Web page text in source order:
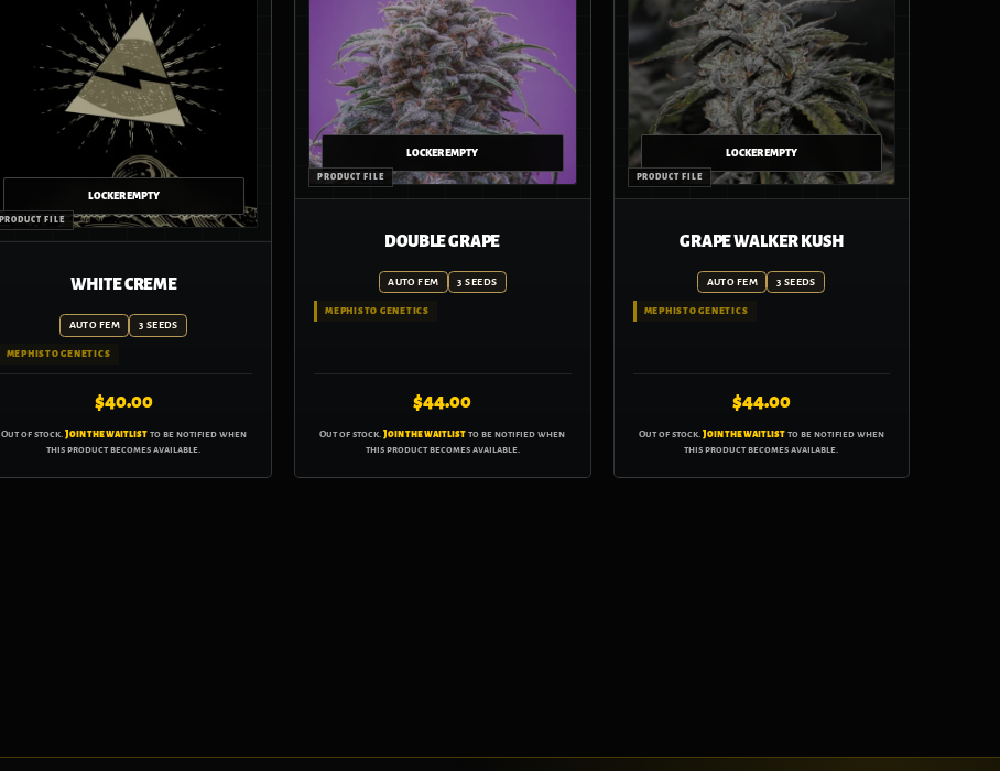
WHITE CREME
AUTO FEM 3 SEEDS
MEPHISTO GENETICS
$40.00
Out of stock. Join the waitlistto be notified when
this product becomes available.
DOUBLE GRAPE
AUTO FEM 3 SEEDS
MEPHISTO GENETICS
$44.00
Out of stock.Join the waitlist to be notified when
this product becomes available.
GRAPE WALKER KUSH
AUTO FEM 3 SEEDS
MEPHISTO GENETICS
$44.00
Out of stock. Join the waitlistto be notified when
this product becomes available.